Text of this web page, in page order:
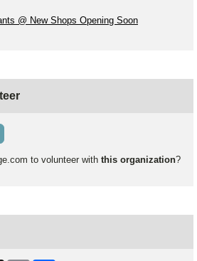
@ New Shops Opening Soon
to volunteer with this organization?